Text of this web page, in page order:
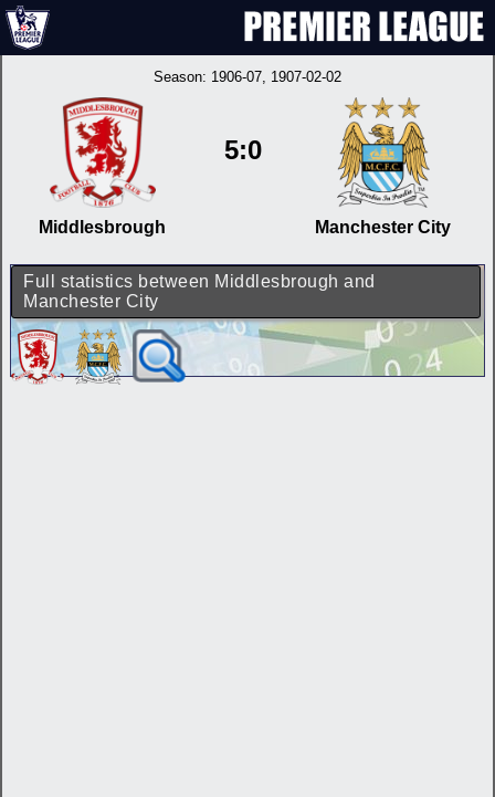
Season: 1906-07, 1907-02-02
Middlesbrough
5:0
Manchester City
Full statistics between Middlesbrough and
Manchester City